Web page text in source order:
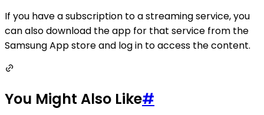
If you have a subscription to a streaming service, you
can also download the app for that service from the
Samsung App store and log in to access the content.
You Might Also Like#